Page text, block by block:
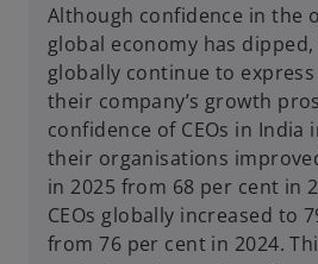
Although confidence in the
global economy has dipped,
globally continue to
their company’s growth
confidence of CEOs in
their organisations
in 2025 from 68 per cent in
CEOs globally increased to
from 76 per cent in 2024.